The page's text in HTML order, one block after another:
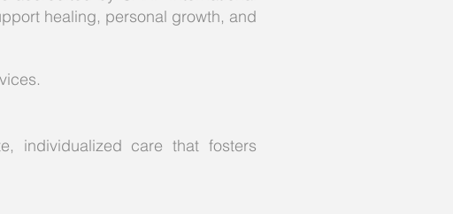
healing, personal growth, and
individualized care that fosters